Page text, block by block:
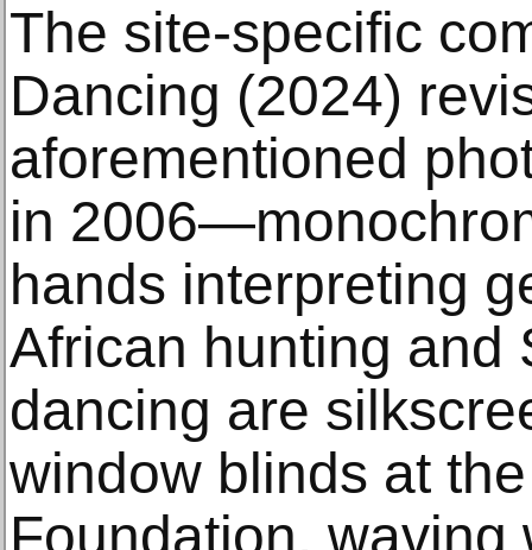
The site-specific
Dancing (2024)
aforementioned
in
hands interpreting
African hunting and
dancing are
window blinds at
Foundation,